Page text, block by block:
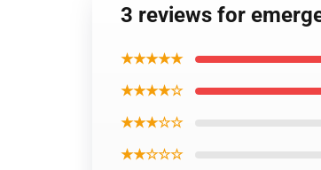
3 reviews for
★★★★★
★★★★☆
★★★☆☆
★★☆☆☆